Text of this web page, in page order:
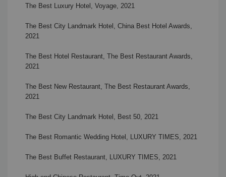
The Best Luxury Hotel, Voyage, 2021
The Best City Landmark Hotel, China Best Hotel Awards,
2021
The Best Hotel Restaurant, The Best Restaurant Awards,
2021
The Best New Restaurant, The Best Restaurant Awards,
2021
The Best City Landmark Hotel, Best 50, 2021
The Best Romantic Wedding Hotel, LUXURY TIMES, 2021
The Best Buffet Restaurant, LUXURY TIMES, 2021